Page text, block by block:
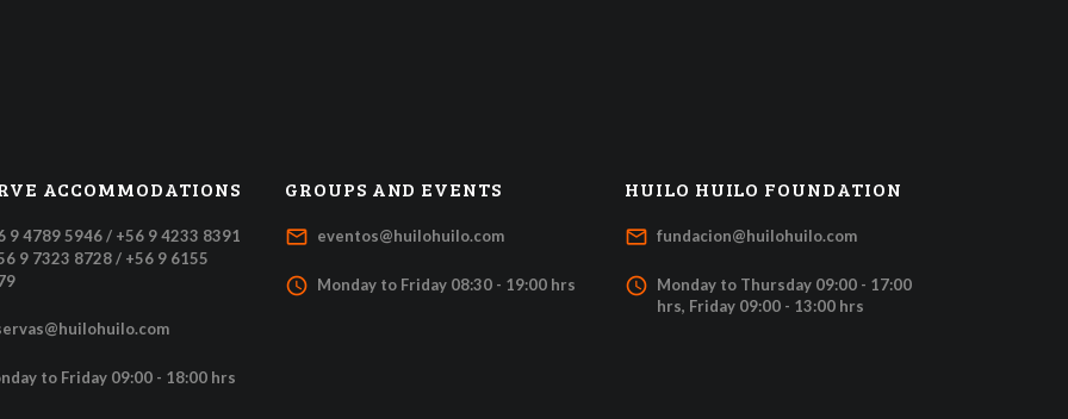
ACCOMMODATIONS
9 4789 5946 / +56 9 4233 8391
9 7323 8728 / +56 9 6155
to Friday 09:00 - 18:00 hrs
GROUPS AND EVENTS
mail_outline eventos@huilohuilo.com
access_time Monday to Friday 08:30 - 19:00 hrs
HUILO HUILO FOUNDATION
mail_outline fundacion@huilohuilo.com
access_time Monday to Thursday 09:00 - 17:00
hrs, Friday 09:00 - 13:00 hrs